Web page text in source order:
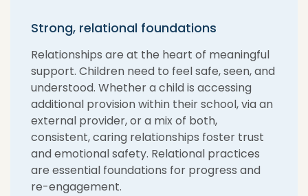
Strong, relational foundations
Relationships are at the heart of meaningful
support. Children need to feel safe, seen, and
understood. Whether a child is accessing
additional provision within their school, via an
external provider, or a mix of both,
consistent, caring relationships foster trust
and emotional safety. Relational practices
are essential foundations for progress and
re-engagement.